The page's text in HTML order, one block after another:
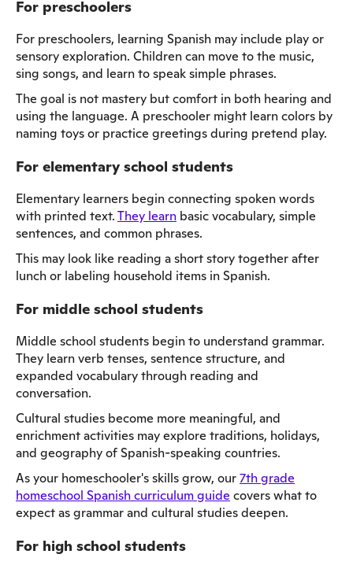
For preschoolers
For preschoolers, learning Spanish may include play or
sensory exploration. Children can move to the music,
sing songs, and learn to speak simple phrases.
The goal is not mastery but comfort in both hearing and
using the language. A preschooler might learn colors by
naming toys or practice greetings during pretend play.
For elementary school students
Elementary learners begin connecting spoken words
with printed text.They learn basic vocabulary, simple
sentences, and common phrases.
This may look like reading a short story together after
lunch or labeling household items in Spanish.
For middle school students
Middle school students begin to understand grammar.
They learn verb tenses, sentence structure, and
expanded vocabulary through reading and
conversation.
Cultural studies become more meaningful, and
enrichment activities may explore traditions, holidays,
and geography of Spanish-speaking countries.
As your homeschooler's skills grow, our7th grade
homeschool Spanish curriculum guide covers what to
expect as grammar and cultural studies deepen.
For high school students